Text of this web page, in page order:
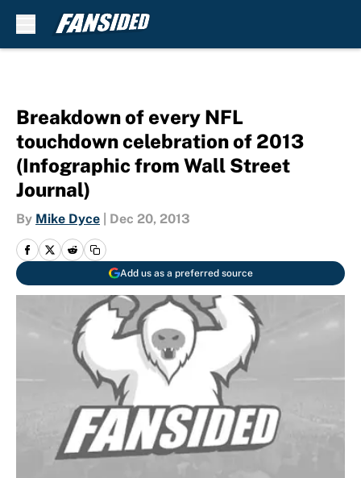
Breakdown of every NFL
touchdown celebration of 2013
(Infographic from Wall Street
Journal)
By Mike Dyce Dec 20, 2013
Add us as a preferred source